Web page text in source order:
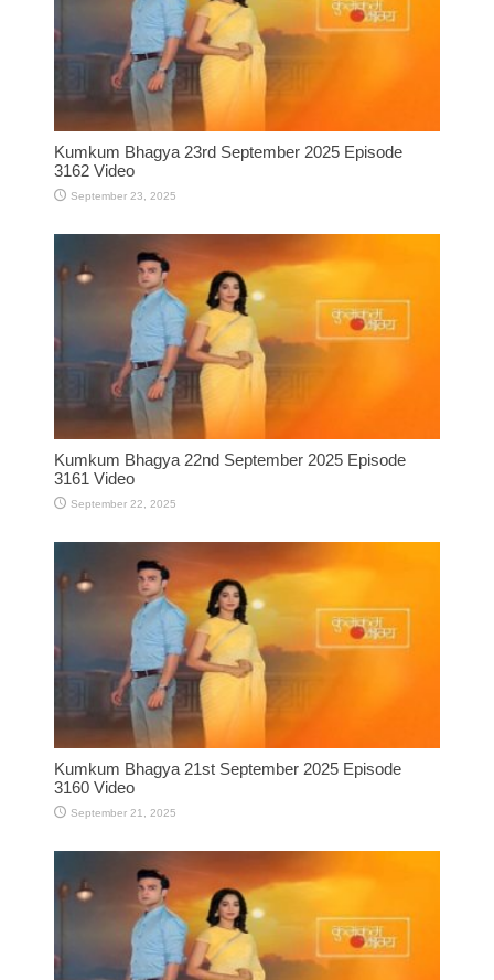
Kumkum Bhagya 23rd September 2025 Episode
3162 Video
September 23, 2025
Kumkum Bhagya 22nd September 2025 Episode
3161 Video
September 22, 2025
Kumkum Bhagya 21st September 2025 Episode
3160 Video
September 21, 2025